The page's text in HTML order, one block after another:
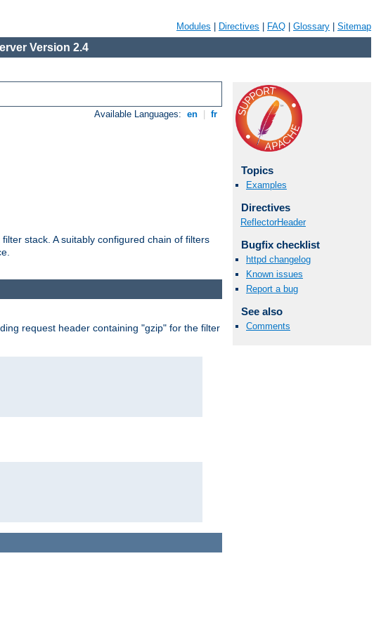
Modules Directives FAQ Glossary Sitemap
Version 2.4
Available Languages: en fr
stack. A suitably configured chain of filters
Topics
Examples
Directives
ReflectorHeader
Bugfix checklist
httpd changelog
Known issues
Report a bug
See also
Comments
request header containing "gzip" for the filter